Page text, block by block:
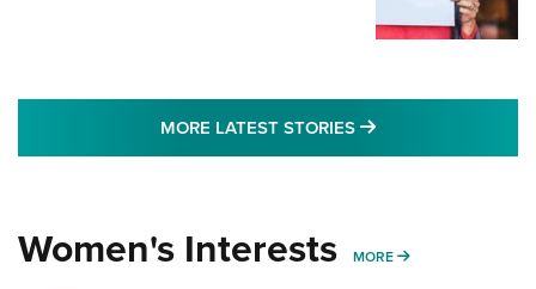
MORE LATEST STORIES MORE LATEST
Women's Interests MORE MORE WOMENS